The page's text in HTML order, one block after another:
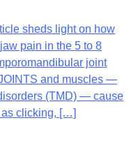
sheds light on how
pain in the 5 to 8
joint
and muscles —
(TMD) — cause
as clicking, […]